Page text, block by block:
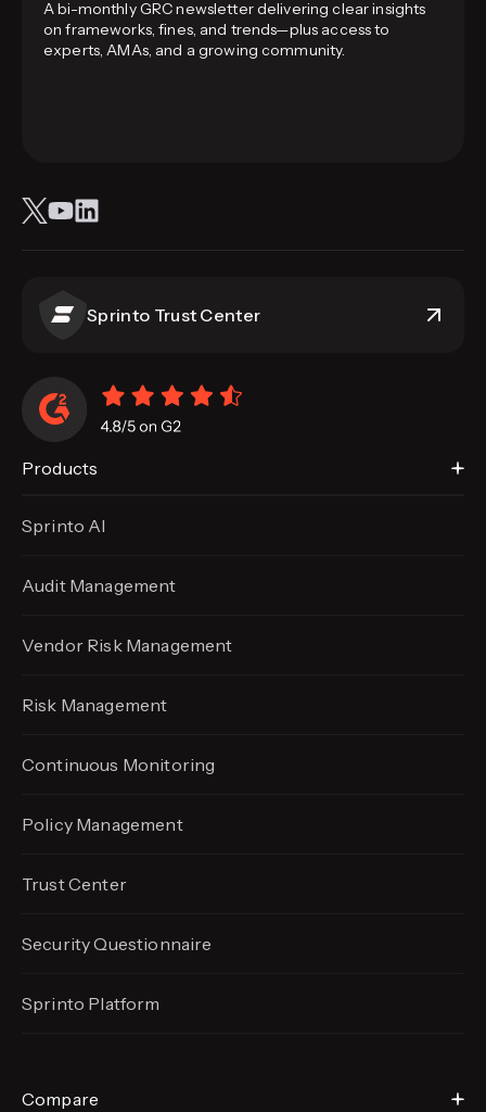
A bi-monthly GRC newsletter delivering clear insights
on frameworks, fines, and trends—plus access to
experts, AMAs, and a growing community.
Sprinto Trust Center
Products
Sprinto AI
Audit Management
Vendor Risk Management
Risk Management
Continuous Monitoring
Policy Management
Trust Center
Security Questionnaire
Sprinto Platform
Compare